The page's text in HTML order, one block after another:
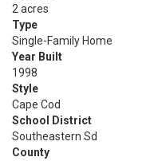
2 acres
Type
Single-Family Home
Year Built
1998
Style
Cape Cod
School District
Southeastern Sd
County